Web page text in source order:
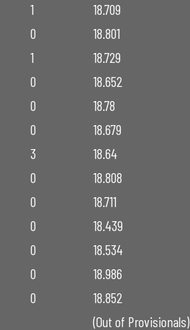
1 18.709
0 18.801
1 18.729
0 18.652
0 18.78
0 18.679
3 18.64
0 18.808
0 18.711
0 18.439
0 18.534
0 18.986
0 18.852
(Out of Provisionals)